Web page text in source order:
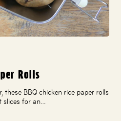
Rolls
these BBQ chicken rice paper rolls
for an…